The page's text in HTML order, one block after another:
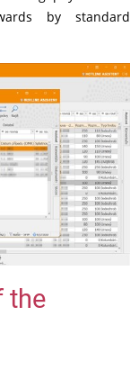
by standard
the